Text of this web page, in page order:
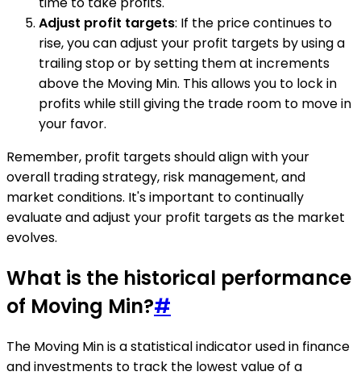
Adjust profit targets: If the price continues to
rise, you can adjust your profit targets by using a
trailing stop or by setting them at increments
above the Moving Min. This allows you to lock in
profits while still giving the trade room to move in
your favor.
Remember, profit targets should align with your
overall trading strategy, risk management, and
market conditions. It's important to continually
evaluate and adjust your profit targets as the market
evolves.
What is the historical performance
of Moving Min?#
The Moving Min is a statistical indicator used in finance
and investments to track the lowest value of a